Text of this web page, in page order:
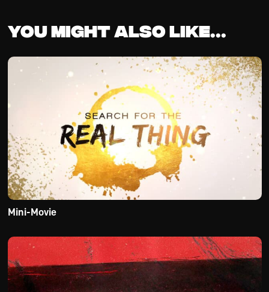
You might also like...
Mini-Movie